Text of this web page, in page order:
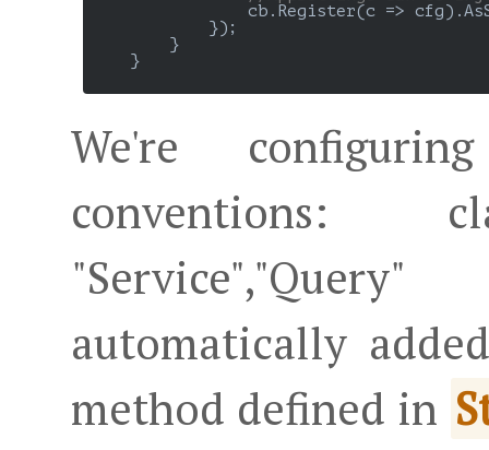
cb.Register(c =>
            });
        }
    }
We're
conventions:
automatically
method defined in